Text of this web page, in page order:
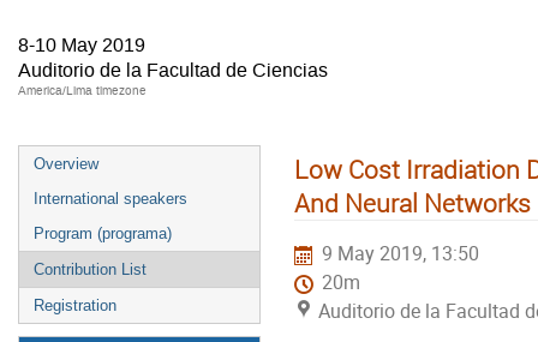
8-10 May 2019
Auditorio de la Facultad de Ciencias
America/Lima timezone
Overview
International speakers
Program (programa)
Contribution List
Registration
Low Cost Irradiation
And Neural Networks
9 May 2019, 13:50
20m
Auditorio de la Facultad